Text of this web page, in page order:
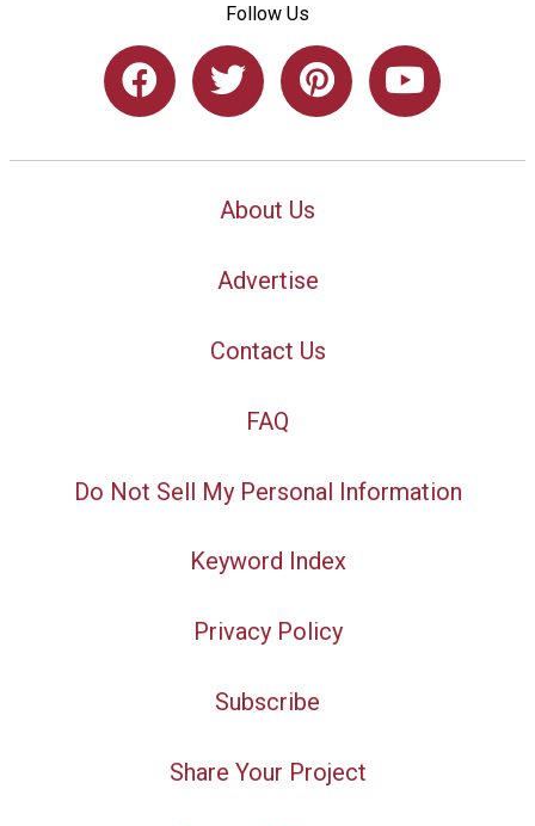
Follow Us
About Us
Advertise
Contact Us
FAQ
Do Not Sell My Personal Information
Keyword Index
Privacy Policy
Subscribe
Share Your Project